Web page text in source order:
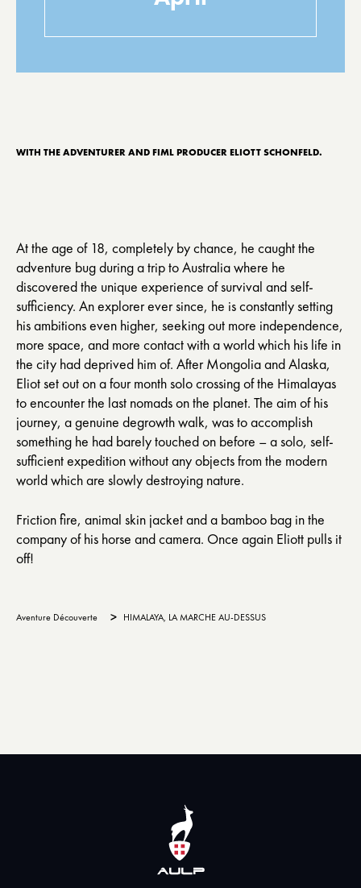
WITH THE ADVENTURER AND FIML PRODUCER ELIOTT SCHONFELD.
At the age of 18, completely by chance, he caught the
adventure bug during a trip to Australia where he
discovered the unique experience of survival and self-
sufficiency. An explorer ever since, he is constantly setting
his ambitions even higher, seeking out more independence,
more space, and more contact with a world which his life in
the city had deprived him of. After Mongolia and Alaska,
Eliot set out on a four month solo crossing of the Himalayas
to encounter the last nomads on the planet. The aim of his
journey, a genuine degrowth walk, was to accomplish
something he had barely touched on before – a solo, self-
sufficient expedition without any objects from the modern
world which are slowly destroying nature.
Friction fire, animal skin jacket and a bamboo bag in the
company of his horse and camera. Once again Eliott pulls it
off!
Aventure Découverte > HIMALAYA, LA MARCHE AU-DESSUS